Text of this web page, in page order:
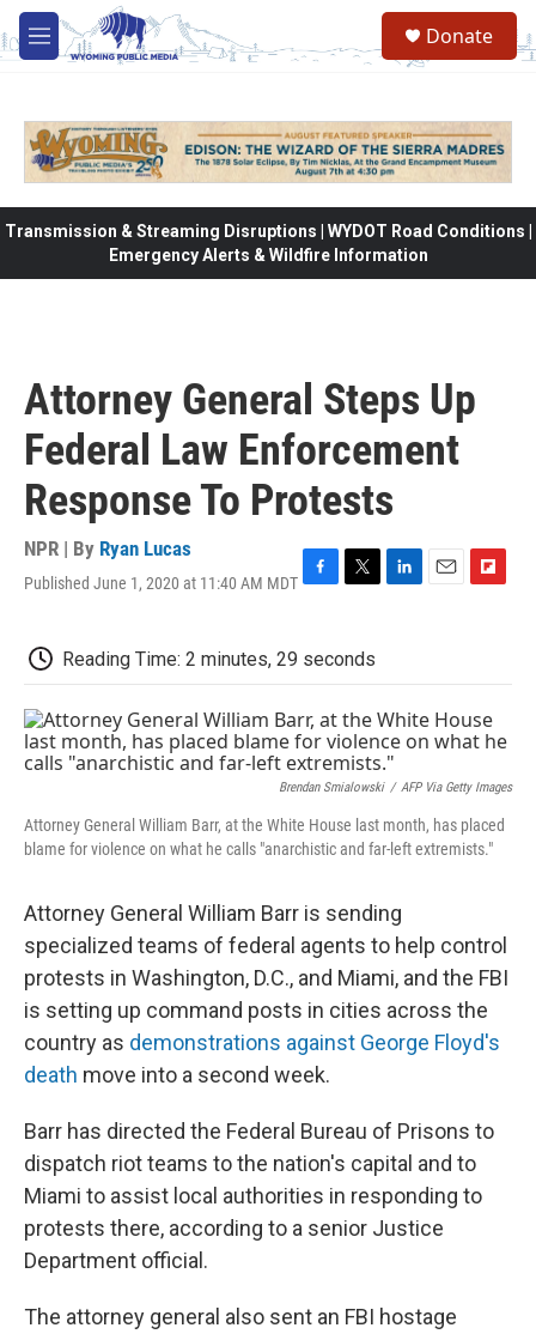
Skip to main content
M
e
Donate
Transmission & Streaming Disruptions | WYDOT Road Conditions |
Emergency Alerts & Wildfire Information
Attorney General Steps Up
Federal Law Enforcement
Response To Protests
NPR | By Ryan Lucas
Published June 1, 2020 at 11:40 AM MDT
e
b
o
k
t
t
r
e
I
n
l
b
a
r
Reading Time: 2 minutes, 29 seconds
Brendan Smialowski / AFP Via Getty Images
Attorney General William Barr, at the White House last month, has placed
blame for violence on what he calls "anarchistic and far-left extremists."
Attorney General William Barr is sending
specialized teams of federal agents to help control
protests in Washington, D.C., and Miami, and the FBI
is setting up command posts in cities across the
country as demonstrations against George Floyd's
death move into a second week.
Barr has directed the Federal Bureau of Prisons to
dispatch riot teams to the nation's capital and to
Miami to assist local authorities in responding to
protests there, according to a senior Justice
Department official.
The attorney general also sent an FBI hostage